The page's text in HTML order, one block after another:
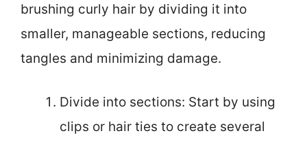
brushing curly hair by dividing it into
smaller, manageable sections, reducing
tangles and minimizing damage.
Divide into sections: Start by using
clips or hair ties to create several